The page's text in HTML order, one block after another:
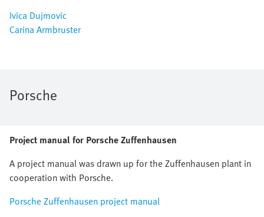
Ivica Dujmovic
Carina Armbruster
Porsche
Project manual for Porsche Zuffenhausen
A project manual was drawn up for the Zuffenhausen plant in
cooperation with Porsche.
Porsche Zuffenhausen project manual